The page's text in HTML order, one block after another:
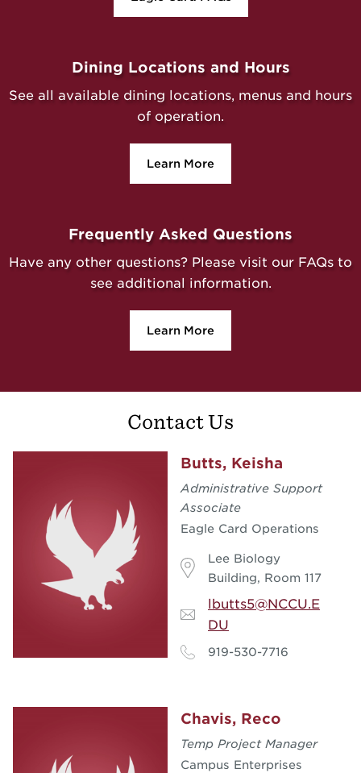
Dining Locations and Hours
See all available dining locations, menus and hours
of operation.
Learn More
Frequently Asked Questions
Have any other questions? Please visit our FAQs to
see additional information.
Learn More
Contact Us
Butts, Keisha
Administrative Support
Associate
Eagle Card Operations
Lee Biology
Building, Room 117
lbutts5@NCCU.E
DU
919-530-7716
Chavis, Reco
Temp Project Manager
Campus Enterprises